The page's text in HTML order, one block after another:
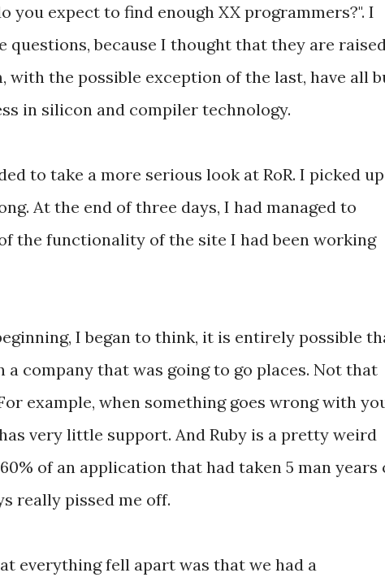
you expect to find enough XX programmers?". I
questions, because I thought that they are
with the possible exception of the last, have all
in silicon and compiler technology.
to take a more serious look at RoR. I picked
At the end of three days, I had managed to
the functionality of the site I had been working
I began to think, it is entirely possible
a company that was going to go places. Not that
example, when something goes wrong with
very little support. And Ruby is a pretty weird
of an application that had taken 5 man years
really pissed me off.
everything fell apart was that we had a